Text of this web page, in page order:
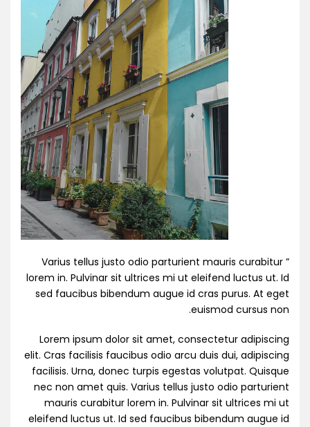
” Varius tellus justo odio parturient mauris curabitur
lorem in. Pulvinar sit ultrices mi ut eleifend luctus ut. Id
sed faucibus bibendum augue id cras purus. At eget
euismod cursus non.
Lorem ipsum dolor sit amet, consectetur adipiscing
elit. Cras facilisis faucibus odio arcu duis dui, adipiscing
facilisis. Urna, donec turpis egestas volutpat. Quisque
nec non amet quis. Varius tellus justo odio parturient
mauris curabitur lorem in. Pulvinar sit ultrices mi ut
eleifend luctus ut. Id sed faucibus bibendum augue id